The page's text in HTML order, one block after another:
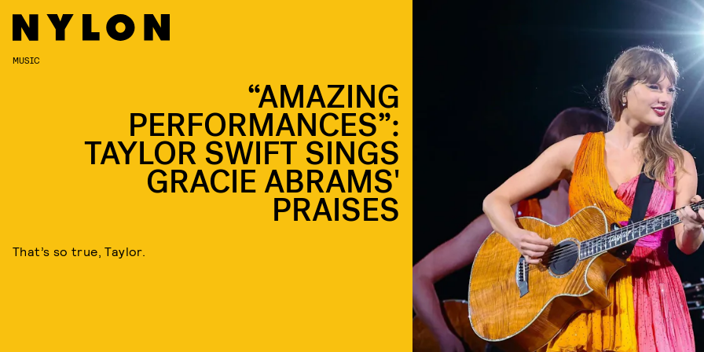
MUSIC
“AMAZING
PERFORMANCES”:
TAYLOR SWIFT SINGS
GRACIE ABRAMS'
PRAISES
That’s so true, Taylor.